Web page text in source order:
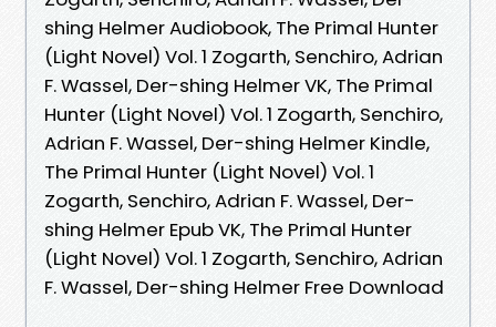
shing Helmer Audiobook, The Primal Hunter
(Light Novel) Vol. 1 Zogarth, Senchiro, Adrian
F. Wassel, Der-shing Helmer VK, The Primal
Hunter (Light Novel) Vol. 1 Zogarth, Senchiro,
Adrian F. Wassel, Der-shing Helmer Kindle,
The Primal Hunter (Light Novel) Vol. 1
Zogarth, Senchiro, Adrian F. Wassel, Der-
shing Helmer Epub VK, The Primal Hunter
(Light Novel) Vol. 1 Zogarth, Senchiro, Adrian
F. Wassel, Der-shing Helmer Free Download